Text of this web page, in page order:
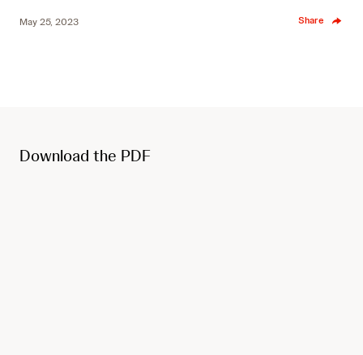
May 25, 2023 Share
Download the PDF